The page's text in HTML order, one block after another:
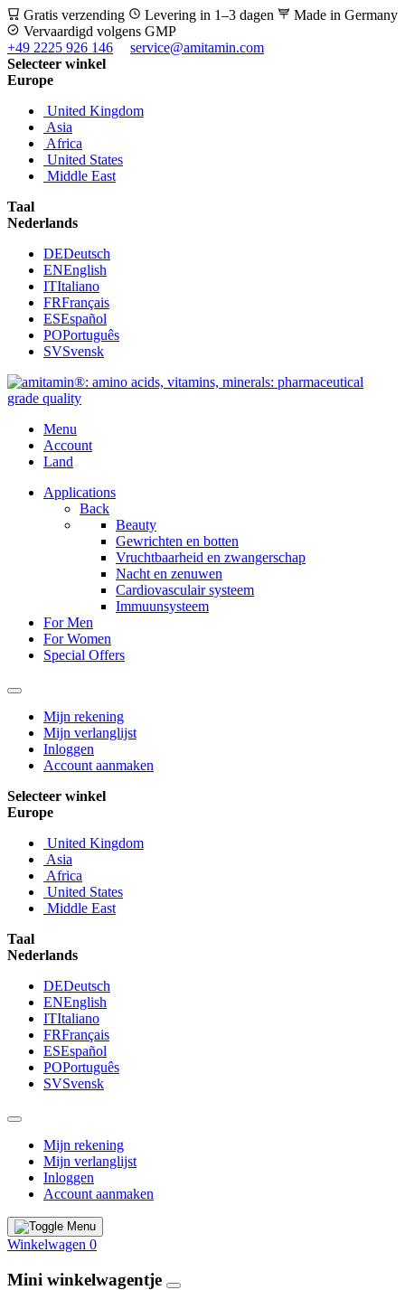
Gratis verzending Levering in 1–3 dagen
Made in Germany
Vervaardigd volgens GMP
+49 2225 926 146
service@amitamin.com
Selecteer winkel
Europe
United Kingdom
Asia
Africa
United States
Middle East
Taal
Nederlands
DEDeutsch
ENEnglish
ITItaliano
FRFrançais
ESEspañol
POPortuguês
SVSvensk
Menu
Account
Land
Applications
Back
Beauty
Gewrichten en botten
Vruchtbaarheid en zwangerschap
Nacht en zenuwen
Cardiovasculair systeem
Immuunsysteem
For Men
For Women
Special Offers
Mijn rekening
Mijn verlanglijst
Inloggen
Account aanmaken
Selecteer winkel
Europe
United Kingdom
Asia
Africa
United States
Middle East
Taal
Nederlands
DEDeutsch
ENEnglish
ITItaliano
FRFrançais
ESEspañol
POPortuguês
SVSvensk
Mijn rekening
Mijn verlanglijst
Inloggen
Account aanmaken
Winkelwagen 0
Mini winkelwagentje